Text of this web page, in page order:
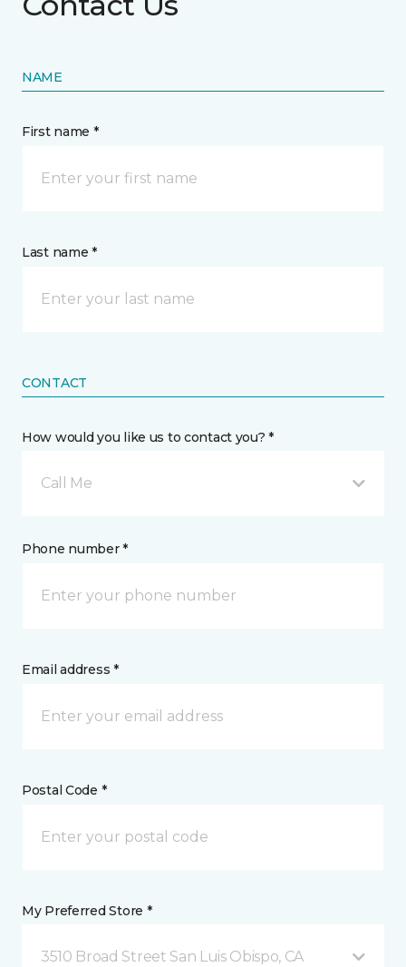
NAME
First name *
Last name *
CONTACT
How would you like us to contact you? *
Call Me
Phone number *
Email address *
Postal Code *
My Preferred Store *
3510 Broad Street San Luis Obispo, CA